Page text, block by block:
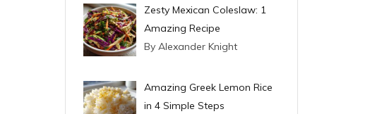
Zesty Mexican Coleslaw: 1
Amazing Recipe
By Alexander Knight
Amazing Greek Lemon Rice
in 4 Simple Steps